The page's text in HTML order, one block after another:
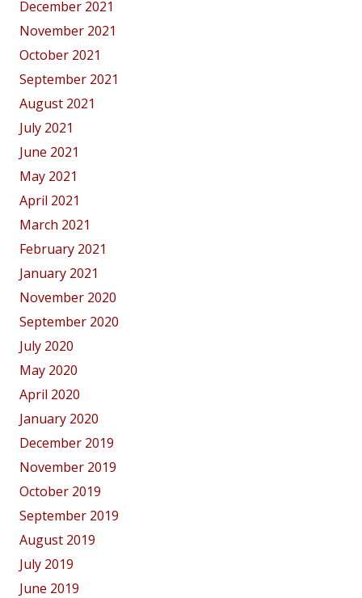
December 2021
November 2021
October 2021
September 2021
August 2021
July 2021
June 2021
May 2021
April 2021
March 2021
February 2021
January 2021
November 2020
September 2020
July 2020
May 2020
April 2020
January 2020
December 2019
November 2019
October 2019
September 2019
August 2019
July 2019
June 2019